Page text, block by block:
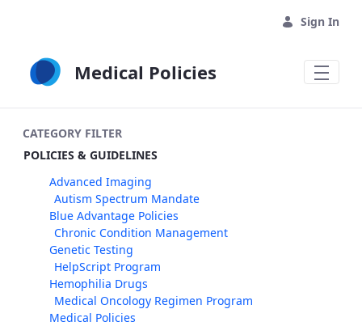
Sign In
Medical Policies
CATEGORY FILTER
POLICIES & GUIDELINES
Advanced Imaging
Autism Spectrum Mandate
Blue Advantage Policies
Chronic Condition Management
Genetic Testing
HelpScript Program
Hemophilia Drugs
Medical Oncology Regimen Program
Medical Policies